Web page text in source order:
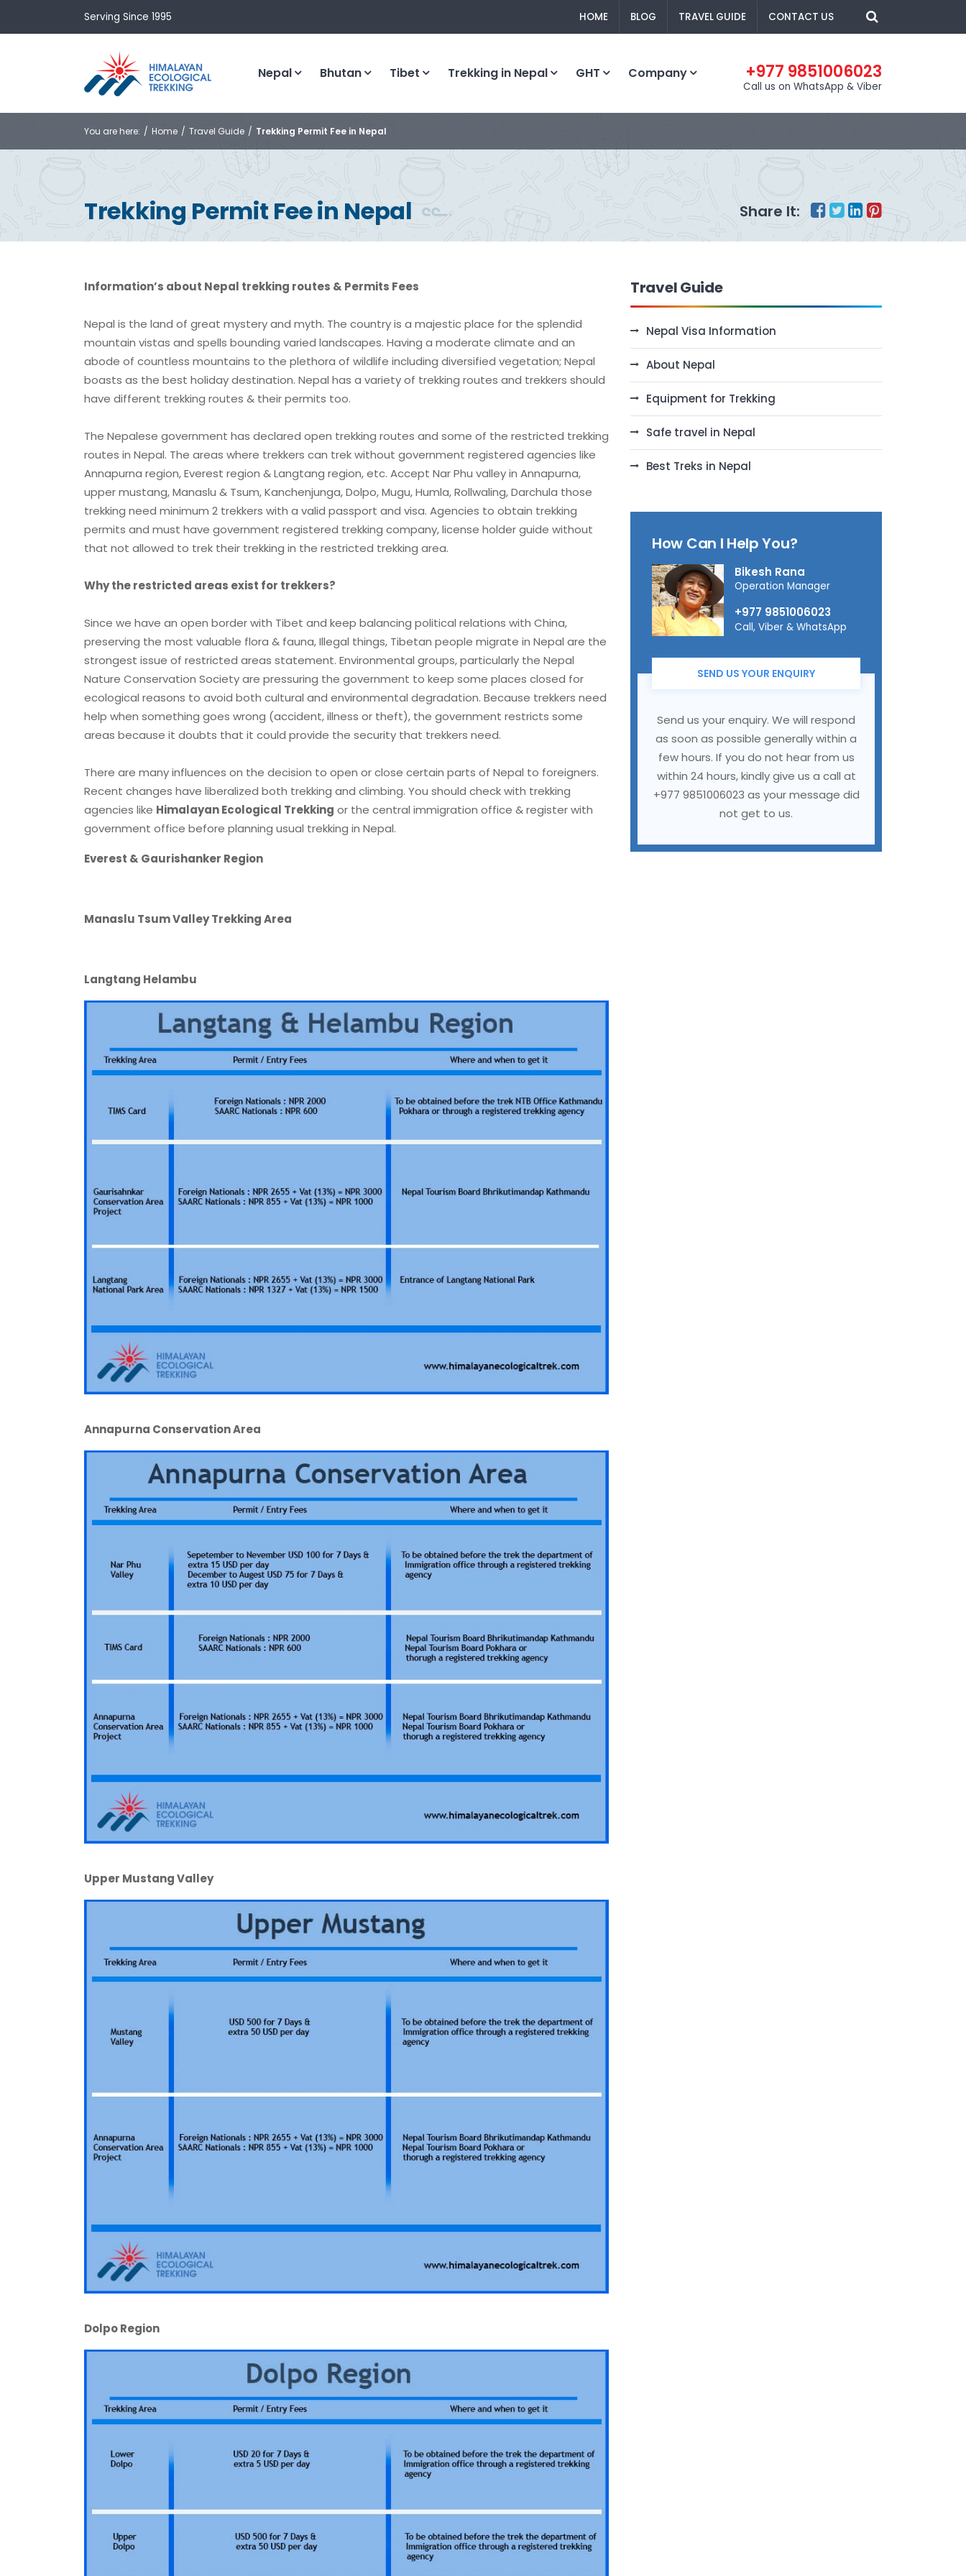
Serving Since 1995 HOME BLOG TRAVEL GUIDE CONTACT US
Nepal Bhutan Tibet Trekking in Nepal GHT Company +977 9851006023
Call us on WhatsApp & Viber
Trekking Permit Fee in Nepal Share It:
You are here: Home Travel Guide Trekking Permit Fee in Nepal
Information’s about Nepal trekking routes & Permits Fees
Nepal is the land of great mystery and myth. The country is a majestic place for the splendid
mountain vistas and spells bounding varied landscapes. Having a moderate climate and an
abode of countless mountains to the plethora of wildlife including diversified vegetation; Nepal
boasts as the best holiday destination. Nepal has a variety of trekking routes and trekkers should
have different trekking routes & their permits too.
The Nepalese government has declared open trekking routes and some of the restricted trekking
routes in Nepal. The areas where trekkers can trek without government registered agencies like
Annapurna region, Everest region & Langtang region, etc. Accept Nar Phu valley in Annapurna,
upper mustang, Manaslu & Tsum, Kanchenjunga, Dolpo, Mugu, Humla, Rollwaling, Darchula those
trekking need minimum 2 trekkers with a valid passport and visa. Agencies to obtain trekking
permits and must have government registered trekking company, license holder guide without
that not allowed to trek their trekking in the restricted trekking area.
Why the restricted areas exist for trekkers?
Since we have an open border with Tibet and keep balancing political relations with China,
preserving the most valuable flora & fauna, Illegal things, Tibetan people migrate in Nepal are the
strongest issue of restricted areas statement. Environmental groups, particularly the Nepal
Nature Conservation Society are pressuring the government to keep some places closed for
ecological reasons to avoid both cultural and environmental degradation. Because trekkers need
help when something goes wrong (accident, illness or theft), the government restricts some
areas because it doubts that it could provide the security that trekkers need.
There are many influences on the decision to open or close certain parts of Nepal to foreigners.
Recent changes have liberalized both trekking and climbing. You should check with trekking
agencies like Himalayan Ecological Trekking or the central immigration office & register with
government office before planning usual trekking in Nepal.
Everest & Gaurishanker Region
Manaslu Tsum Valley Trekking Area
Langtang Helambu
Annapurna Conservation Area
Upper Mustang Valley
Dolpo Region
Travel Guide
Nepal Visa Information
About Nepal
Equipment for Trekking
Safe travel in Nepal
Best Treks in Nepal
How Can I Help You?
Bikesh Rana
Operation Manager
+977 9851006023
Call, Viber & WhatsApp
SEND US YOUR ENQUIRY
Send us your enquiry. We will respond
as soon as possible generally within a
few hours. If you do not hear from us
within 24 hours, kindly give us a call at
+977 9851006023 as your message did
not get to us.